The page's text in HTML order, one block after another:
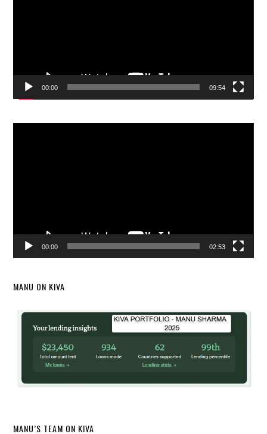
00:00 09:54
00:00 02:53
MANU ON KIVA
MANU’S TEAM ON KIVA